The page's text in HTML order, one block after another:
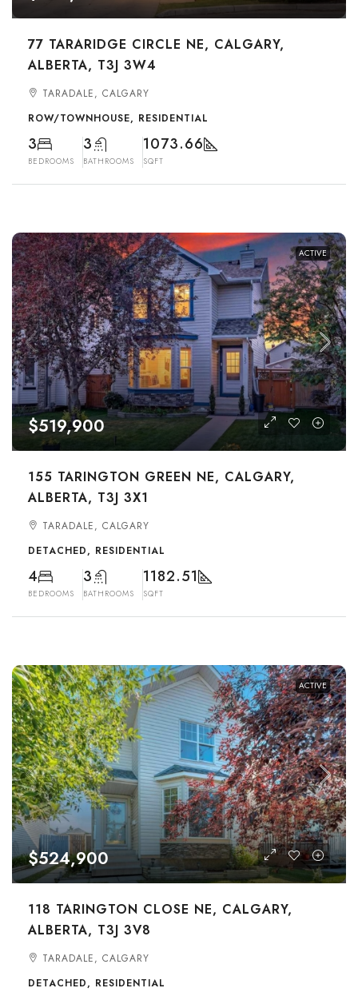
77 TARARIDGE CIRCLE NE, CALGARY,
ALBERTA, T3J 3W4
TARADALE, CALGARY
ROW/TOWNHOUSE, RESIDENTIAL
3
BEDROOMS
3
BATHROOMS
1073.66
SQFT
ACTIVE
$519,900
155 TARINGTON GREEN NE, CALGARY,
ALBERTA, T3J 3X1
TARADALE, CALGARY
DETACHED, RESIDENTIAL
4
BEDROOMS
3
BATHROOMS
1182.51
SQFT
ACTIVE
$524,900
118 TARINGTON CLOSE NE, CALGARY,
ALBERTA, T3J 3V8
TARADALE, CALGARY
DETACHED, RESIDENTIAL